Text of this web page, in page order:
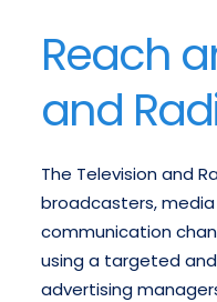
Reach
and
The Television and
broadcasters,
communication
using a targeted
advertising